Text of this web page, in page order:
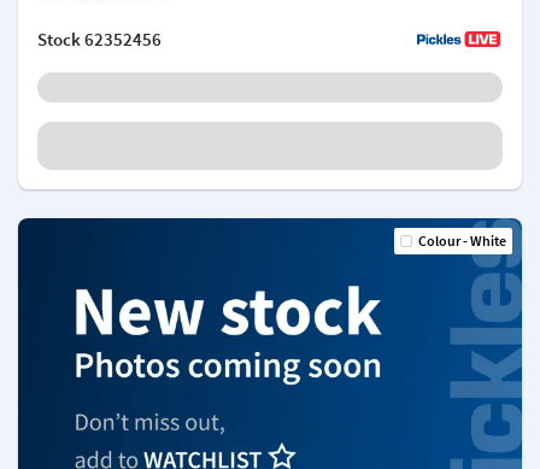
Stock62352456
Colour - White